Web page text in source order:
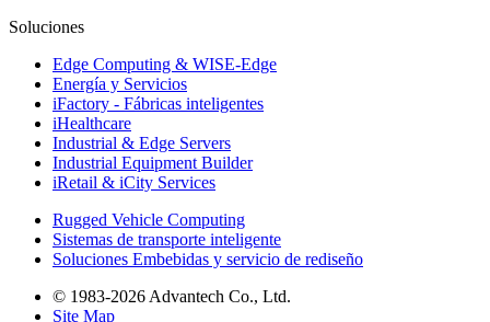
Soluciones
Edge Computing & WISE-Edge
Energía y Servicios
iFactory - Fábricas inteligentes
iHealthcare
Industrial & Edge Servers
Industrial Equipment Builder
iRetail & iCity Services
Rugged Vehicle Computing
Sistemas de transporte inteligente
Soluciones Embebidas y servicio de rediseño
© 1983-2026 Advantech Co., Ltd.
Site Map